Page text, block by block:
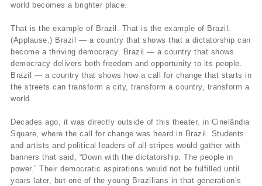
world becomes a brighter place.
That is the example of Brazil. That is the example of Brazil.
(Applause.) Brazil — a country that shows that a dictatorship can
become a thriving democracy. Brazil — a country that shows
democracy delivers both freedom and opportunity to its people.
Brazil — a country that shows how a call for change that starts in
the streets can transform a city, transform a country, transform a
world.
Decades ago, it was directly outside of this theater, in Cinelândia
Square, where the call for change was heard in Brazil. Students
and artists and political leaders of all stripes would gather with
banners that said, “Down with the dictatorship. The people in
power.” Their democratic aspirations would not be fulfilled until
years later, but one of the young Brazilians in that generation’s